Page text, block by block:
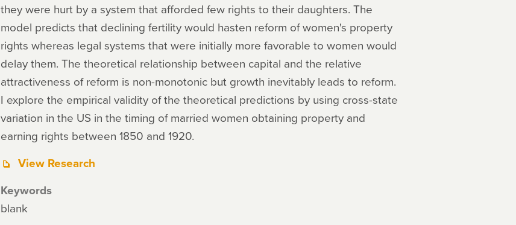
they were hurt by a system that afforded few rights to their daughters. The
model predicts that declining fertility would hasten reform of women's property
rights whereas legal systems that were initially more favorable to women would
delay them. The theoretical relationship between capital and the relative
attractiveness of reform is non-monotonic but growth inevitably leads to reform.
I explore the empirical validity of the theoretical predictions by using cross-state
variation in the US in the timing of married women obtaining property and
earning rights between 1850 and 1920.
View Research
Keywords
blank